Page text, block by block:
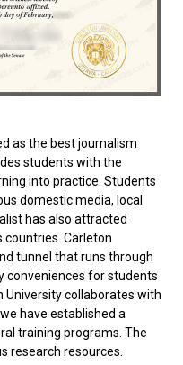
as the best journalism
students with the
into practice. Students
domestic media, local
has also attracted
Carleton
tunnel that runs through
conveniences for students
University collaborates with
have established a
training programs. The
research resources.